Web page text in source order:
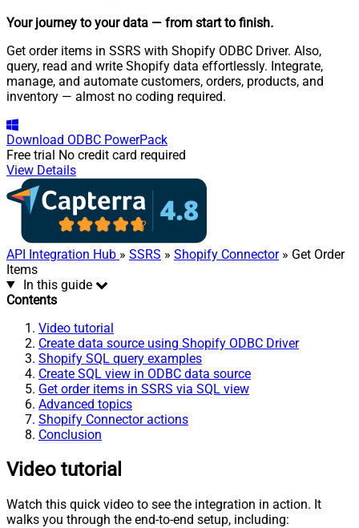
Your journey to your data — from start to finish.
Get order items in SSRS with Shopify ODBC Driver. Also,
query, read and write Shopify data effortlessly. Integrate,
manage, and automate customers, orders, products, and
inventory — almost no coding required.
Download ODBC PowerPack
Free trial No credit card required
View Details
API Integration Hub » SSRS » Shopify Connector» Get Order
Items
In this guide
Contents
Video tutorial
Create data source using Shopify ODBC Driver
Shopify SQL query examples
Create SQL view in ODBC data source
Get order items in SSRS via SQL view
Advanced topics
Shopify Connector actions
Conclusion
Video tutorial
Watch this quick video to see the integration in action. It
walks you through the end-to-end setup, including: